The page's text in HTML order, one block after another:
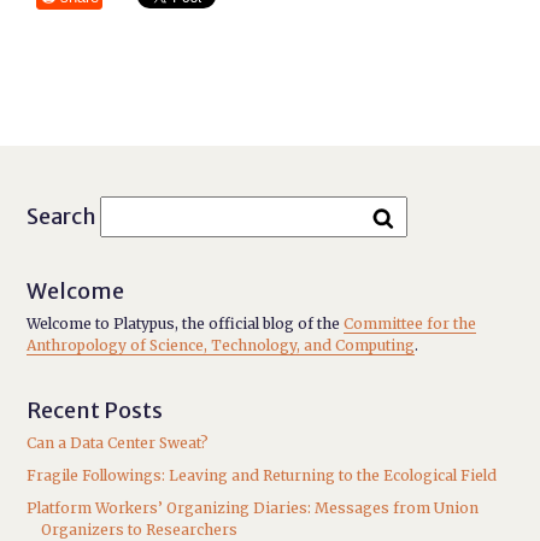
Search
Welcome
Welcome to Platypus, the official blog of theCommittee for the
Anthropology of Science, Technology, and Computing.
Recent Posts
Can a Data Center Sweat?
Fragile Followings: Leaving and Returning to the Ecological Field
Platform Workers’ Organizing Diaries: Messages from Union
Organizers to Researchers